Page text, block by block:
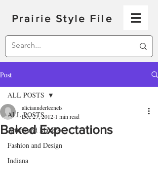
Prairie Style File
Post
ALL POSTS
Artists and Makers
Fashion and Design
Indiana
ALL POSTS
Baked Expectations
aliciaunderleenels
Dec 27, 2012 1 min read